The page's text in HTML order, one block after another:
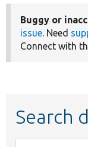
Buggy or
issue. Need
Connect with
Search